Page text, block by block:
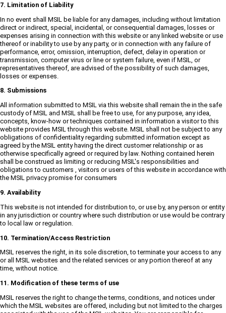
7. Limitation of Liability
In no event shall MSIL be liable for any damages, including without limitation
direct or indirect, special, incidental, or consequential damages, losses or
expenses arising in connection with this website or any linked website or use
thereof or inability to use by any party, or in connection with any failure of
performance, error, omission, interruption, defect, delay in operation or
transmission, computer virus or line or system failure, even if MSIL, or
representatives thereof, are advised of the possibility of such damages,
losses or expenses.
8. Submissions
All information submitted to MSIL via this website shall remain the in the safe
custody of MSIL and MSIL shall be free to use, for any purpose, any idea,
concepts, know-how or techniques contained in information a visitor to this
website provides MSIL through this website. MSIL shall not be subject to any
obligations of confidentiality regarding submitted information except as
agreed by the MSIL entity having the direct customer relationship or as
otherwise specifically agreed or required by law. Nothing contained herein
shall be construed as limiting or reducing MSIL's responsibilities and
obligations to customers , visitors or users of this website in accordance with
the MSIL privacy promise for consumers
9. Availability
This website is not intended for distribution to, or use by, any person or entity
in any jurisdiction or country where such distribution or use would be contrary
to local law or regulation.
10. Termination/Access Restriction
MSIL reserves the right, in its sole discretion, to terminate your access to any
or all MSIL websites and the related services or any portion thereof at any
time, without notice.
11. Modification of these terms of use
MSIL reserves the right to change the terms, conditions, and notices under
which the MSIL websites are offered, including but not limited to the charges